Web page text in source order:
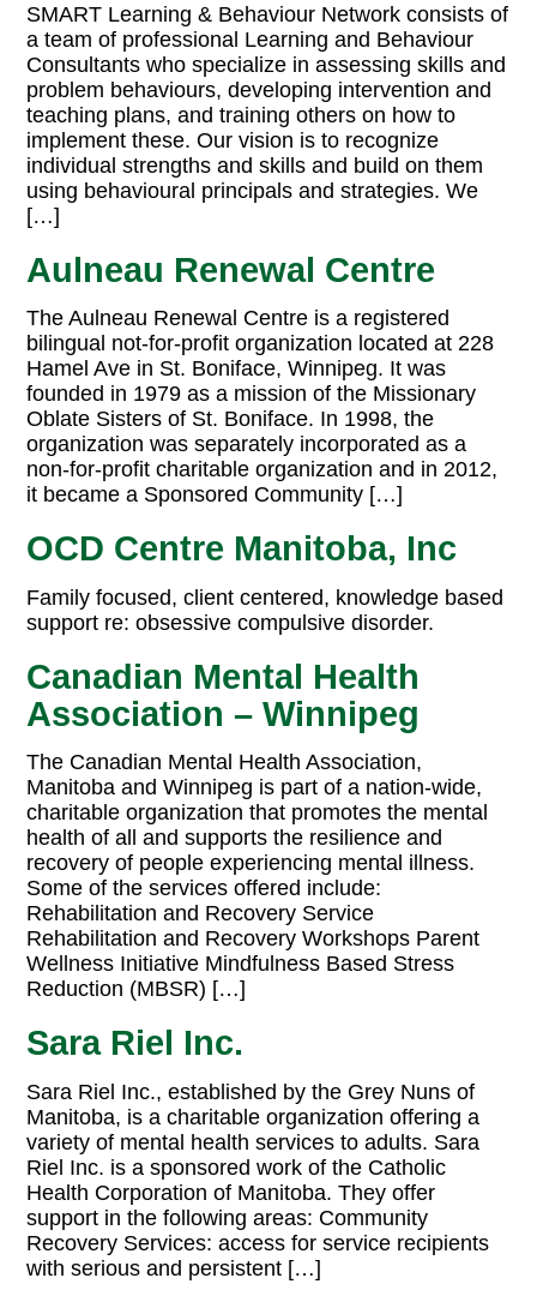
SMART Learning & Behaviour Network consists of
a team of professional Learning and Behaviour
Consultants who specialize in assessing skills and
problem behaviours, developing intervention and
teaching plans, and training others on how to
implement these. Our vision is to recognize
individual strengths and skills and build on them
using behavioural principals and strategies. We
[…]
Aulneau Renewal Centre
The Aulneau Renewal Centre is a registered
bilingual not-for-profit organization located at 228
Hamel Ave in St. Boniface, Winnipeg. It was
founded in 1979 as a mission of the Missionary
Oblate Sisters of St. Boniface. In 1998, the
organization was separately incorporated as a
non-for-profit charitable organization and in 2012,
it became a Sponsored Community […]
OCD Centre Manitoba, Inc
Family focused, client centered, knowledge based
support re: obsessive compulsive disorder.
Canadian Mental Health
Association – Winnipeg
The Canadian Mental Health Association,
Manitoba and Winnipeg is part of a nation-wide,
charitable organization that promotes the mental
health of all and supports the resilience and
recovery of people experiencing mental illness.
Some of the services offered include:
Rehabilitation and Recovery Service
Rehabilitation and Recovery Workshops Parent
Wellness Initiative Mindfulness Based Stress
Reduction (MBSR) […]
Sara Riel Inc.
Sara Riel Inc., established by the Grey Nuns of
Manitoba, is a charitable organization offering a
variety of mental health services to adults. Sara
Riel Inc. is a sponsored work of the Catholic
Health Corporation of Manitoba. They offer
support in the following areas: Community
Recovery Services: access for service recipients
with serious and persistent […]